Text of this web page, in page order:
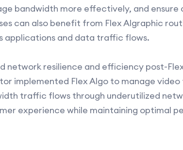
bandwidth more effectively, and ensure
can also benefit from Flex Algraphic
applications and data traffic flows.
network resilience and efficiency post-
implemented Flex Algo to manage
traffic flows through underutilized
experience while maintaining optimal